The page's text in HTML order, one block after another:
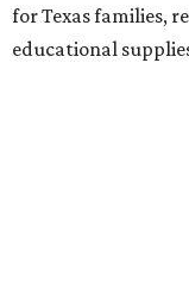
for Texas families,
educational